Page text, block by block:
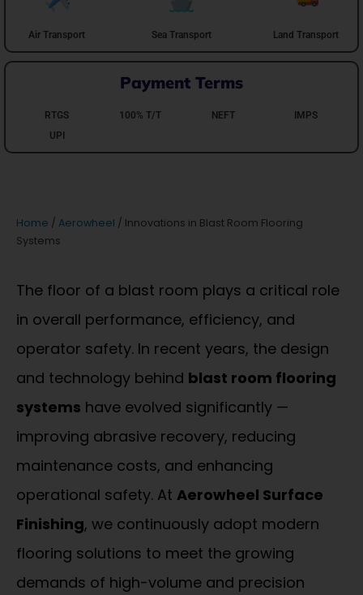
Air Transport Sea Transport Land Transport
Payment Terms
RTGS 100% T/T NEFT
IMPS
UPI
Home / Aerowheel / Innovations in Blast Room Flooring
Systems
The floor of a blast room plays a critical role
in overall performance, efficiency, and
operator safety. In recent years, the design
and technology behind blast room flooring
systems have evolved significantly —
improving abrasive recovery, reducing
maintenance costs, and enhancing
operational safety. At Aerowheel Surface
Finishing, we continuously adopt modern
flooring solutions to meet the growing
demands of high-volume and precision